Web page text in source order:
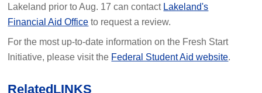
Lakeland prior to Aug. 17 can contact Lakeland's
Financial Aid Office to request a review.
For the most up-to-date information on the Fresh Start
Initiative, please visit the Federal Student Aid website.
RelatedLINKS